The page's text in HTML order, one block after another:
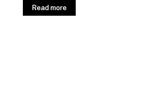
Read more